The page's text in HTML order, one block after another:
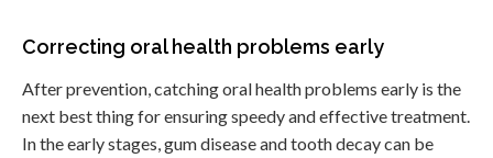
Correcting oral health problems early
After prevention, catching oral health problems early is the
next best thing for ensuring speedy and effective treatment.
In the early stages, gum disease and tooth decay can be